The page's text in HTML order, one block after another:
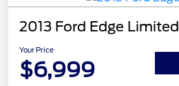
2013 Ford Edge Limited
Your Price
$6,999